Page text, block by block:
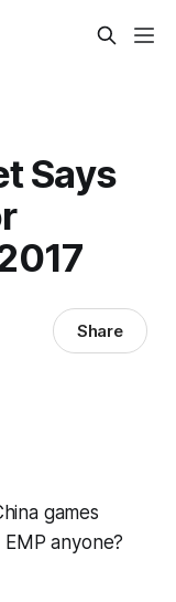
Says
Share
games
anyone?